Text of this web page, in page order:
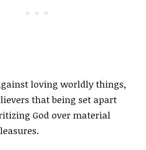
loving worldly things,
that being set apart
God over material